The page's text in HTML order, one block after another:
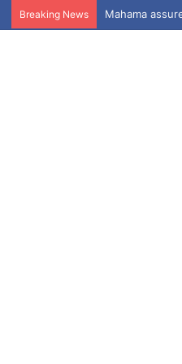
Breaking News Mahama